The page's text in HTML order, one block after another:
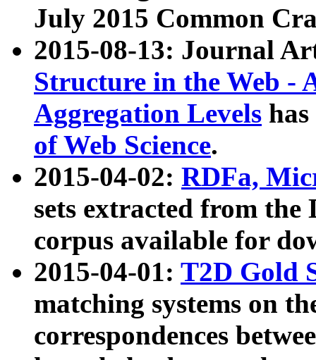
July 2015 Common
2015-08-13: Journal
Structure in the Web -
Aggregation Levels
of Web Science.
2015-04-02: RDFa,
sets extracted from the
corpus available for
2015-04-01: T2D Gold
matching systems on
correspondences